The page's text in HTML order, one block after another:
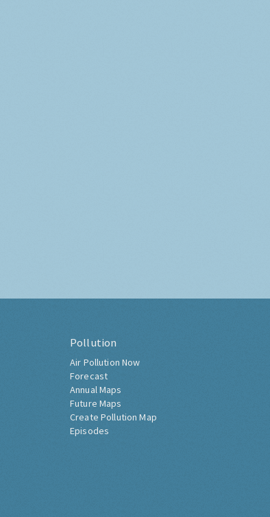
Pollution
Air Pollution Now
Forecast
Annual Maps
Future Maps
Create Pollution Map
Episodes